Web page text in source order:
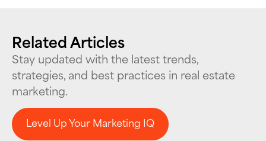
Related Articles
Stay updated with the latest trends,
strategies, and best practices in real estate
marketing.
Level Up Your Marketing IQ
Level Up Your Marketing IQ